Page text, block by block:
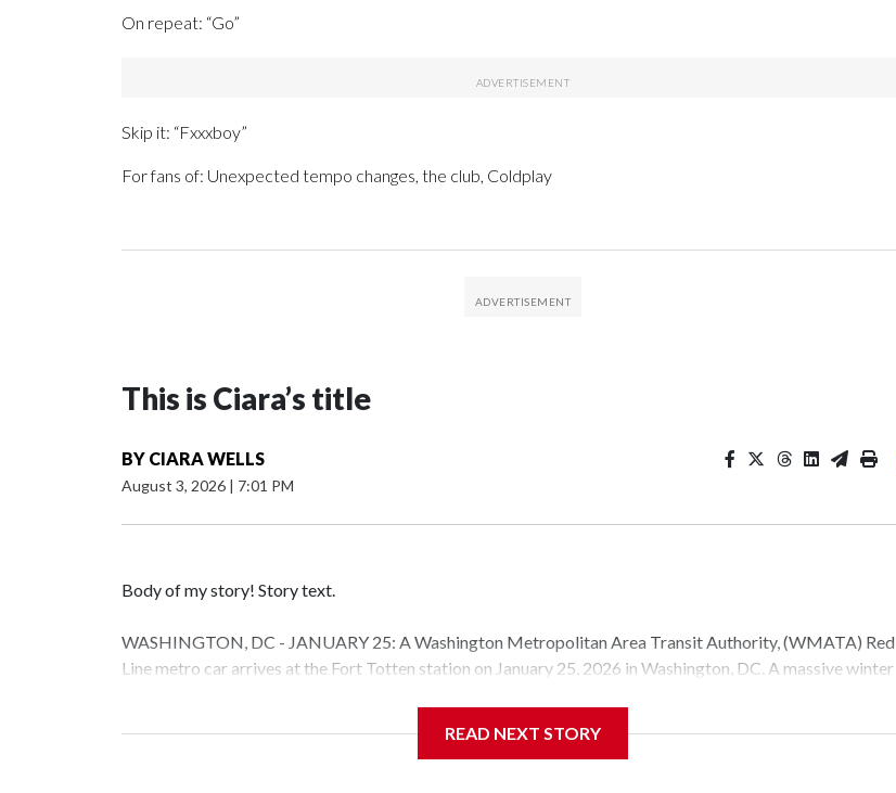
On repeat: “Go”
Skip it: “Fxxxboy”
For fans of: Unexpected tempo changes, the club, Coldplay
This is Ciara’s title
BY CIARA WELLS
August 3, 2026 | 7:01 PM
Body of my story! Story text.
WASHINGTON, DC - JANUARY 25: A Washington Metropolitan Area Transit Authority, (WMATA) Red
Line metro car arrives at the Fort Totten station on January 25, 2026 in Washington, DC. A massive winter
READ NEXT STORY